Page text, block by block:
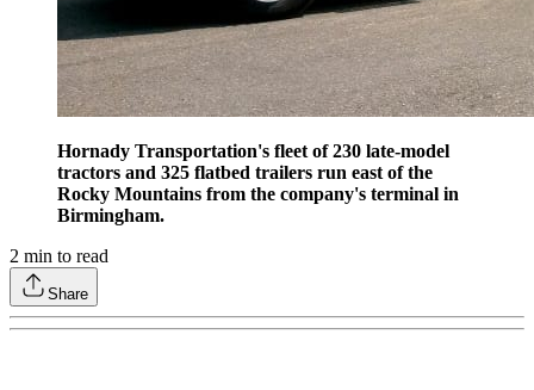
Hornady Transportation's fleet of 230 late-model
tractors and 325 flatbed trailers run east of the
Rocky Mountains from the company's terminal in
Birmingham.
2 min to read
Share